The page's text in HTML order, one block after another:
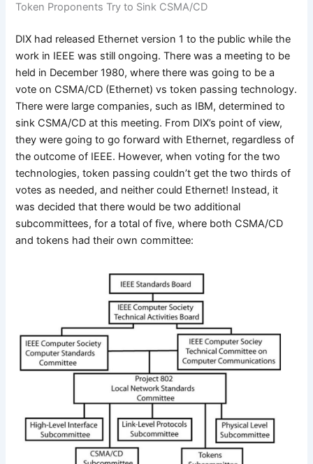
Token Proponents Try to Sink CSMA/CD
DIX had released Ethernet version 1 to the public while the
work in IEEE was still ongoing. There was a meeting to be
held in December 1980, where there was going to be a
vote on CSMA/CD (Ethernet) vs token passing technology.
There were large companies, such as IBM, determined to
sink CSMA/CD at this meeting. From DIX’s point of view,
they were going to go forward with Ethernet, regardless of
the outcome of IEEE. However, when voting for the two
technologies, token passing couldn’t get the two thirds of
votes as needed, and neither could Ethernet! Instead, it
was decided that there would be two additional
subcommittees, for a total of five, where both CSMA/CD
and tokens had their own committee: